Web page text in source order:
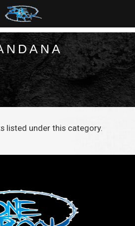
all orders over
$125inUS*
listed under this category.